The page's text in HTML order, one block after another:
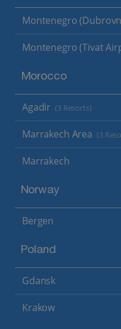
Montenegro
Montenegro (Tivat
Morocco
Agadir (3 Resorts)
Marrakech Area (3
Marrakech
Norway
Bergen
Poland
Gdansk
Krakow